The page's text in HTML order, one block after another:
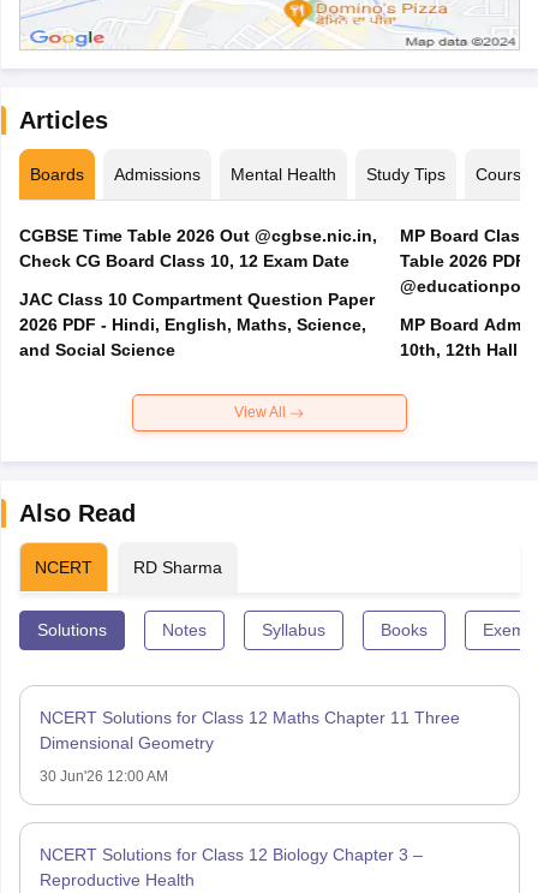
Articles
Boards Admissions Mental Health Study Tips Courses
CGBSE Time Table 2026 Out @cgbse.nic.in,
Check CG Board Class 10, 12 Exam Date
JAC Class 10 Compartment Question Paper
2026 PDF - Hindi, English, Maths, Science,
and Social Science
MP Board Class
Table 2026 PDF
MP Board Admit
10th, 12th Hall
View All
Also Read
NCERT RD Sharma
Solutions Notes Syllabus Books
NCERT Solutions for Class 12 Maths Chapter 11 Three
Dimensional Geometry
30 Jun'26 12:00 AM
NCERT Solutions for Class 12 Biology Chapter 3 –
Reproductive Health